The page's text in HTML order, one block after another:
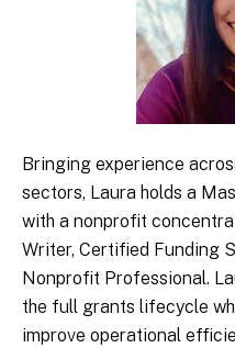
Bringing experience
sectors, Laura holds a
with a nonprofit
Writer, Certified Funding
Nonprofit Professional.
the full grants lifecycle
improve operational